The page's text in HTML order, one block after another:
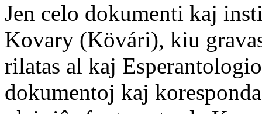
Jen celo dokumenti kaj
Kovary (Kövári), kiu
rilatas al kaj
dokumentoj kaj